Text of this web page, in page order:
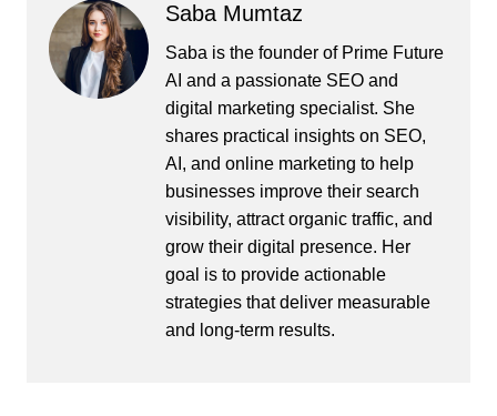
Saba Mumtaz
Saba is the founder of Prime Future
AI and a passionate SEO and
digital marketing specialist. She
shares practical insights on SEO,
AI, and online marketing to help
businesses improve their search
visibility, attract organic traffic, and
grow their digital presence. Her
goal is to provide actionable
strategies that deliver measurable
and long-term results.